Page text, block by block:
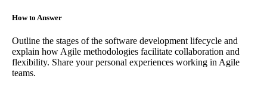
How to Answer
Outline the stages of the software development lifecycle and
explain how Agile methodologies facilitate collaboration and
flexibility. Share your personal experiences working in Agile
teams.